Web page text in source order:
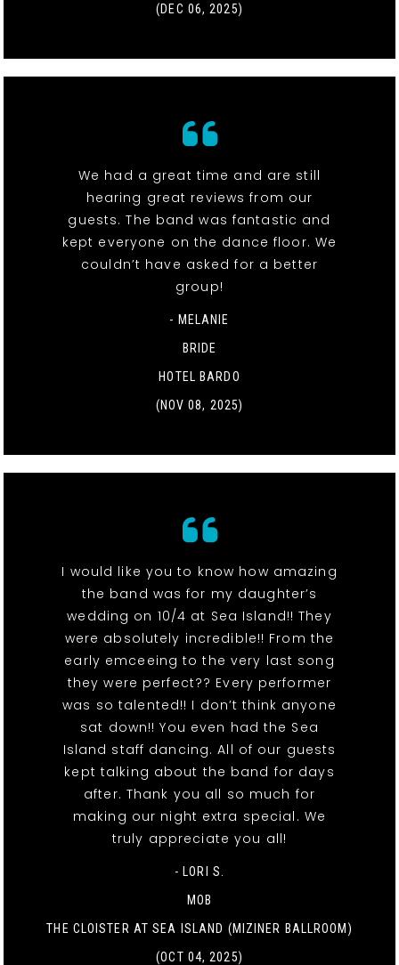
(DEC 06, 2025)
We had a great time and are still
hearing great reviews from our
guests. The band was fantastic and
kept everyone on the dance floor. We
couldn’t have asked for a better
group!
- MELANIE
BRIDE
HOTEL BARDO
(NOV 08, 2025)
I would like you to know how amazing
the band was for my daughter’s
wedding on 10/4 at Sea Island!! They
were absolutely incredible!! From the
early emceeing to the very last song
they were perfect?? Every performer
was so talented!! I don’t think anyone
sat down!! You even had the Sea
Island staff dancing. All of our guests
kept talking about the band for days
after. Thank you all so much for
making our night extra special. We
truly appreciate you all!
- LORI S.
MOB
THE CLOISTER AT SEA ISLAND (MIZINER BALLROOM)
(OCT 04, 2025)